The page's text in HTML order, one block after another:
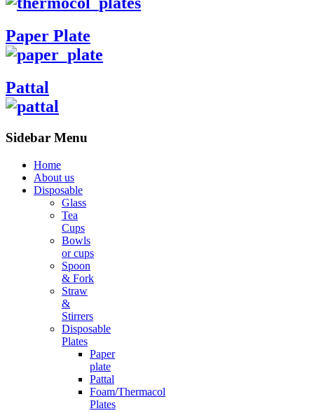
Paper Plate
Pattal
Sidebar Menu
Home
About us
Disposable
Glass
Tea
Cups
Bowls
or cups
Spoon
& Fork
Straw
&
Stirrers
Disposable
Plates
Paper
plate
Pattal
Foam/Thermacol
Plates